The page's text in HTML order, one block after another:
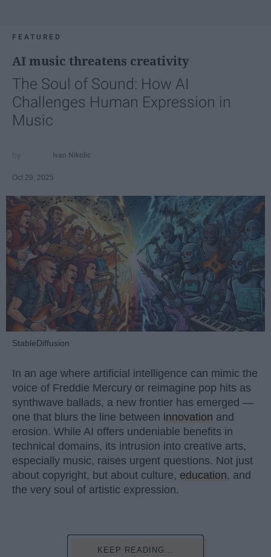
FEATURED
AI music threatens creativity
The Soul of Sound: How AI
Challenges Human Expression in
Music
Ivan Nikolic
Oct 29, 2025
StableDiffusion
In an age where artificial intelligence can mimic the
voice of Freddie Mercury or reimagine pop hits as
synthwave ballads, a new frontier has emerged —
one that blurs the line between innovation and
erosion. While AI offers undeniable benefits in
technical domains, its intrusion into creative arts,
especially music, raises urgent questions. Not just
about copyright, but about culture, education, and
the very soul of artistic expression.
KEEP READING...